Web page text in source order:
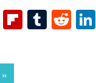
Pinterest
Flipboard